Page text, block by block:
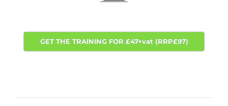
GET THE TRAINING FOR £47+vat (RRP£97)